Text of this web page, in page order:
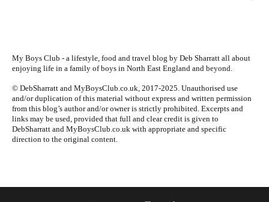
My Boys Club - a lifestyle, food and travel blog by Deb Sharratt all about
enjoying life in a family of boys in North East England and beyond.
© DebSharratt and MyBoysClub.co.uk, 2017-2025. Unauthorised use
and/or duplication of this material without express and written permission
from this blog’s author and/or owner is strictly prohibited. Excerpts and
links may be used, provided that full and clear credit is given to
DebSharratt and MyBoysClub.co.uk with appropriate and specific
direction to the original content.